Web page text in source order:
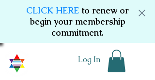
CLICK HERE to renew or
begin your membership
commitment.
Log In